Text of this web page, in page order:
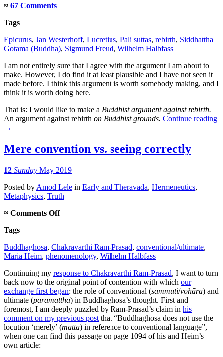
≈ 67 Comments
Tags
Epicurus, Jan Westerhoff, Lucretius, Pali suttas, rebirth, Siddhattha
Gotama (Buddha), Sigmund Freud, Wilhelm Halbfass
I am not entirely sure that I agree with the argument I am about to
make. However, I do find it at least plausible and I have not seen it
made before. I think this argument is worth somebody making, and I
think it is worth doing here.
That is: I would like to make a Buddhist argument against rebirth.
An argument against rebirth on Buddhist grounds. Continue reading
→
Mere convention vs. seeing correctly
12 Sunday May 2019
Posted by Amod Lele in Early and Theravāda, Hermeneutics,
Metaphysics, Truth
≈ Comments Offon
seeing
correctly
Tags
Buddhaghosa, Chakravarthi Ram-Prasad, conventional/ultimate,
Maria Heim, phenomenology, Wilhelm Halbfass
Continuing my response to Chakravarthi Ram-Prasad, I want to turn
back now to the original point of contention with which our
exchange first began: the role of conventional (sammuti/vohāra) and
ultimate (paramattha) in Buddhaghosa’s thought. First and
foremost, I am deeply puzzled by Ram-Prasad’s claim in his
comment on my previous post that “Buddhaghosa does not use the
locution ‘merely’ (matta) in reference to conventional language”,
when one can find this passage on page 1094 of his and Heim’s
own article: